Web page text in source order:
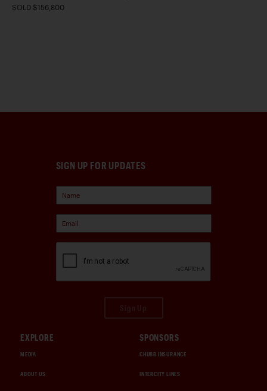
SOLD $156,800
SIGN UP FOR UPDATES
EXPLORE
MEDIA
ABOUT US
SPONSORS
CHUBB INSURANCE
INTERCITY LINES